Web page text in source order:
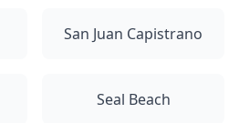
San Juan Capistrano
Seal Beach